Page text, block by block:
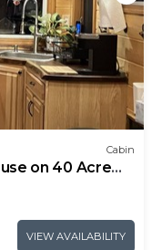
Cabin
on 40 Acre
VIEW AVAILABILITY